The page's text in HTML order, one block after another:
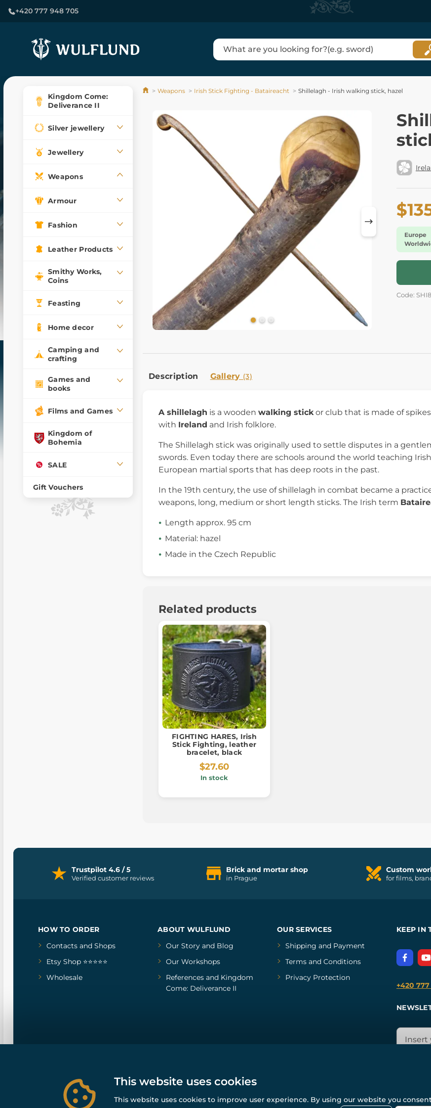
+420 777 948 705
Kingdom Come:
Deliverance II
Silver jewellery
Jewellery
Weapons
Armour
Fashion
Leather Products
Smithy Works,
Coins
Feasting
Home decor
Camping and
crafting
Games and
books
Films and Games
Kingdom of
Bohemia
SALE
Gift Vouchers
Weapons Irish Stick Fighting - Bataireacht Shillelagh - Irish walking stick, hazel
Europe
Code:
Description Gallery (3)
A shillelagh is a wooden walking stick or club that is made of
with Ireland and Irish folklore.
The Shillelagh stick was originally used to settle disputes in a
swords. Even today there are schools around the world teaching
European martial sports that has deep roots in the past.
In the 19th century, the use of shillelagh in combat became a
weapons, long, medium or short length sticks. The Irish term
Length approx. 95 cm
Material: hazel
Made in the Czech Republic
Related products
FIGHTING HARES, Irish
Stick Fighting, leather
bracelet, black
$27.60
In stock
Trustpilot 4.6 / 5
Verified customer reviews
Brick and mortar shop
in Prague
Custom
for films,
HOW TO ORDER
Contacts and Shops
Etsy Shop ⭐⭐⭐⭐⭐
Wholesale
ABOUT WULFLUND
Our Storyand Blog
Our Workshops
Referencesand Kingdom
Come: Deliverance II
OUR SERVICES
Shipping and Payment
Terms and Conditions
Privacy Protection
KEEP IN
+420
© All rights reserved. www.wulflund.com 2007-2026.
This website uses cookies
This website uses cookies to improve user experience. By using our website you